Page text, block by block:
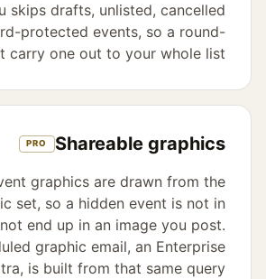
skips drafts, unlisted, cancelled
protected events, so a round-
carry one out to your whole list.
Shareable graphics
PRO
graphics are drawn from the
set, so a hidden event is not in
end up in an image you post.
graphic email, an Enterprise
is built from that same query.